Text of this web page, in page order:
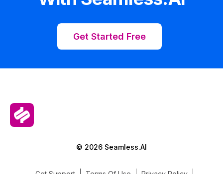
Get Started Free
© 2026 Seamless.AI